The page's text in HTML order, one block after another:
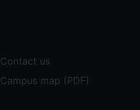
Contact us
Campus map (PDF)